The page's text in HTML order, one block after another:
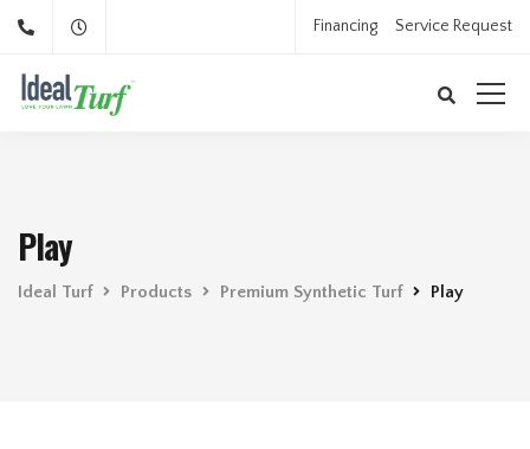
Financing Service Request
Play
Ideal Turf Products Premium Synthetic Turf Play